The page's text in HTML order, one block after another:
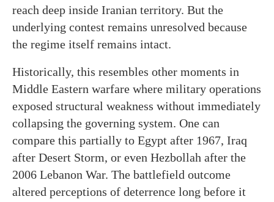
reach deep inside Iranian territory. But the
underlying contest remains unresolved because
the regime itself remains intact.
Historically, this resembles other moments in
Middle Eastern warfare where military operations
exposed structural weakness without immediately
collapsing the governing system. One can
compare this partially to Egypt after 1967, Iraq
after Desert Storm, or even Hezbollah after the
2006 Lebanon War. The battlefield outcome
altered perceptions of deterrence long before it